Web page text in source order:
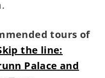
tours of
the line:
Palace and